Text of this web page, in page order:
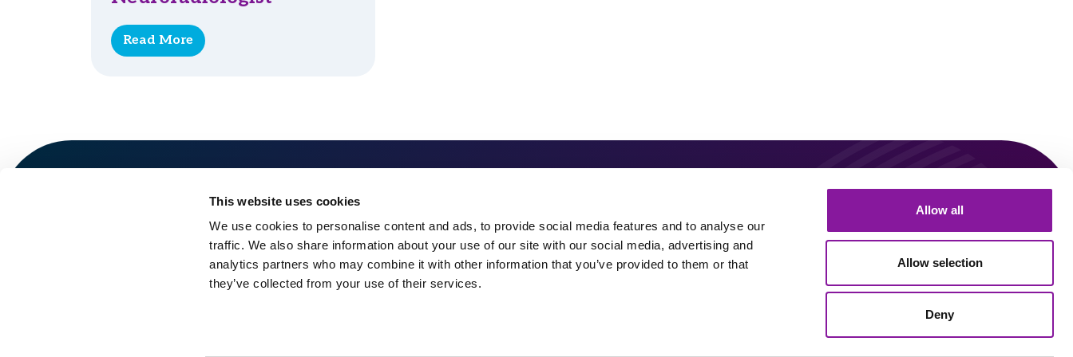
This website uses cookies
We use cookies to personalise content and ads, to provide social media features and to analyse our
traffic. We also share information about your use of our site with our social media, advertising and
analytics partners who may combine it with other information that you’ve provided to them or that
they’ve collected from your use of their services.
Allow all
Allow selection
Deny
Read More
207-482-7800
Linkedin Youtube